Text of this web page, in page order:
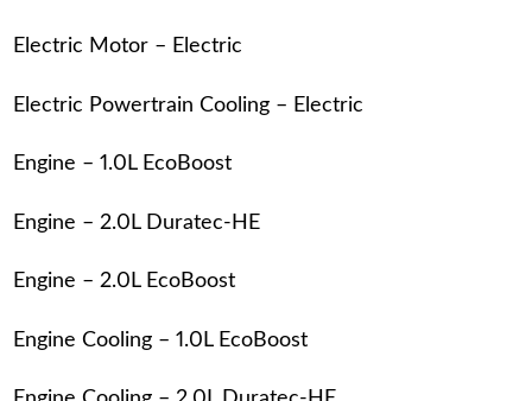
Electric Motor – Electric
Electric Powertrain Cooling – Electric
Engine – 1.0L EcoBoost
Engine – 2.0L Duratec-HE
Engine – 2.0L EcoBoost
Engine Cooling – 1.0L EcoBoost